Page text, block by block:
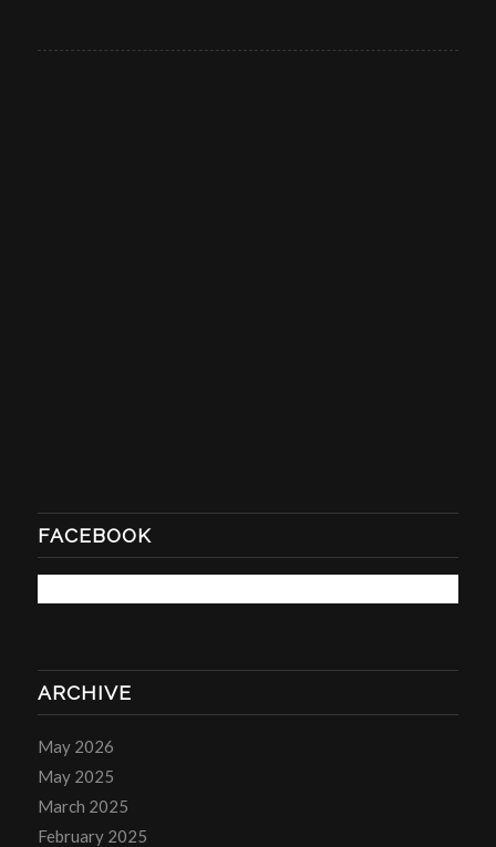
FACEBOOK
ARCHIVE
May 2026
May 2025
March 2025
February 2025